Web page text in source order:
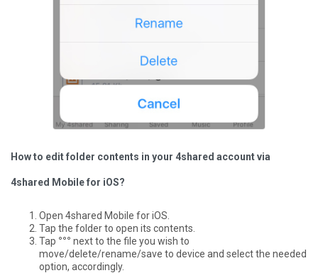
How to edit folder contents in your 4shared account via
4shared Mobile for iOS?
Open 4shared Mobile for iOS.
Tap the folder to open its contents.
Tap °°° next to the file you wish to
move/delete/rename/save to device and select the needed
option, accordingly.